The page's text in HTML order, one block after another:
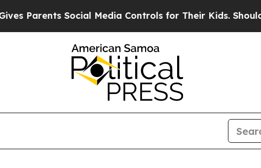
Social Media Controls for Their Kids. Should the